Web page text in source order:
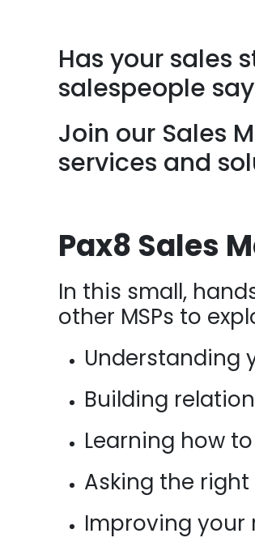
Has your sales
salespeople
Join our Sales
services and
Pax8 Sales
In this small,
other MSPs to
Understanding
Building
Learning how
Asking the
Improving your